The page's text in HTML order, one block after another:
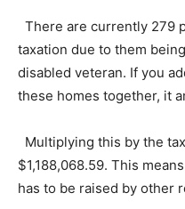
There are currently 279
taxation due to them
disabled veteran. If you
these homes together, it
Multiplying this by the
$1,188,068.59. This
has to be raised by other